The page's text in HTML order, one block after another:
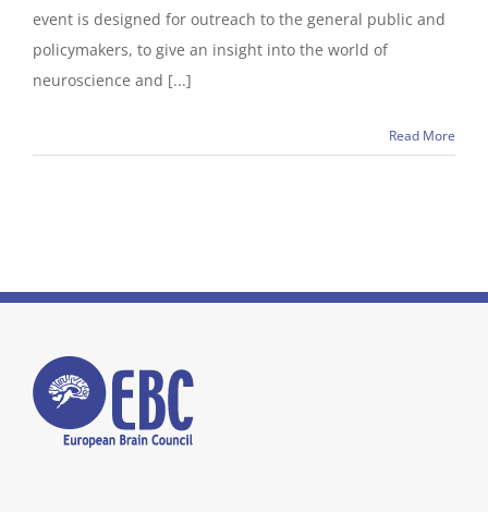
event is designed for outreach to the general public and
policymakers, to give an insight into the world of
neuroscience and [...]
Read More